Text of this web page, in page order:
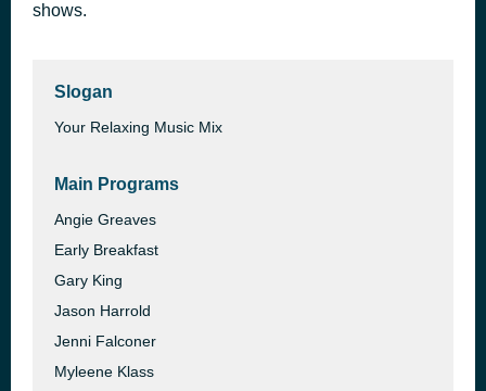
shows.
Slogan
Your Relaxing Music Mix
Main Programs
Angie Greaves
Early Breakfast
Gary King
Jason Harrold
Jenni Falconer
Myleene Klass